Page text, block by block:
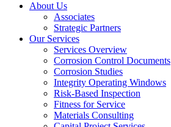
About Us
Associates
Strategic Partners
Our Services
Services Overview
Corrosion Control Documents
Corrosion Studies
Integrity Operating Windows
Risk-Based Inspection
Fitness for Service
Materials Consulting